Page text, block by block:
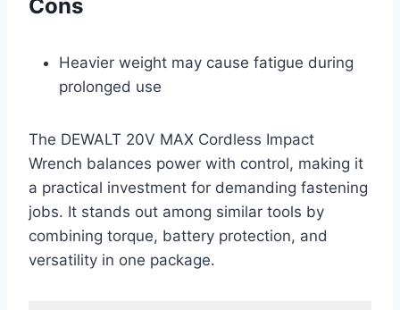
Cons
Heavier weight may cause fatigue during
prolonged use
The DEWALT 20V MAX Cordless Impact
Wrench balances power with control, making it
a practical investment for demanding fastening
jobs. It stands out among similar tools by
combining torque, battery protection, and
versatility in one package.